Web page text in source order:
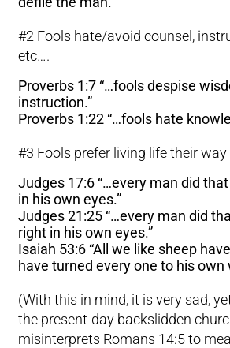
#2 Fools hate/avoid counsel,
etc….
Proverbs 1:7 “…fools despise
instruction.”
Proverbs 1:22 “…fools hate
#3 Fools prefer living life their
Judges 17:6 “…every man did
in his own eyes.”
Judges 21:25 “…every man did
right in his own eyes.”
Isaiah 53:6 “All we like sheep
have turned every one to his own
(With this in mind, it is very sad,
the present-day backslidden
misinterprets Romans 14:5 to